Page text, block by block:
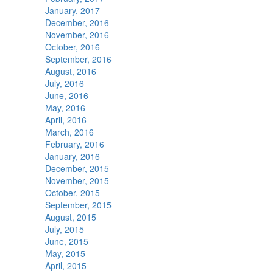
January, 2017
December, 2016
November, 2016
October, 2016
September, 2016
August, 2016
July, 2016
June, 2016
May, 2016
April, 2016
March, 2016
February, 2016
January, 2016
December, 2015
November, 2015
October, 2015
September, 2015
August, 2015
July, 2015
June, 2015
May, 2015
April, 2015